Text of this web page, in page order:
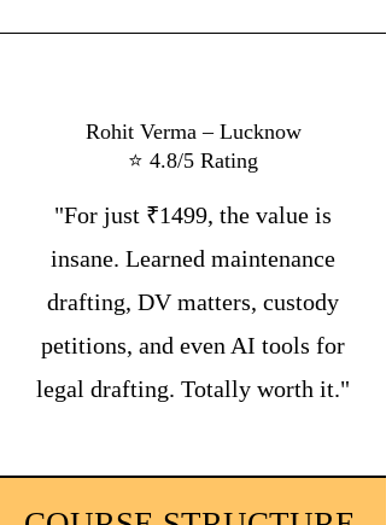
Rohit Verma – Lucknow
⭐ 4.8/5 Rating
"For just ₹1499, the value is
insane. Learned maintenance
drafting, DV matters, custody
petitions, and even AI tools for
legal drafting. Totally worth it."